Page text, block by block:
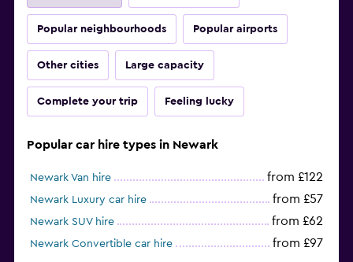
Popular neighbourhoods Popular airports
Other cities Large capacity
Complete your trip Feeling lucky
Popular car hire types in Newark
Newark Van hire from £122
Newark Luxury car hire from £57
Newark SUV hire from £62
Newark Convertible car hire from £97